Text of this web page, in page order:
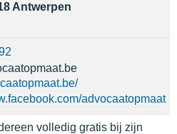
Antwerpen
advocaatopmaat
volledig gratis bij zijn